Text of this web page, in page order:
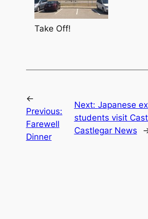
Take Off!
←
Previous:
Farewell
Dinner
Next: Japanese
students visit
Castlegar News